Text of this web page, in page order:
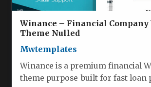
Winance – Financial Company
Theme Nulled
Mwtemplates
Winance is a premium financial
theme purpose-built for fast loan